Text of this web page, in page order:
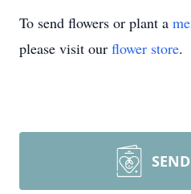
To send flowers or plant a
please visit our flower store.